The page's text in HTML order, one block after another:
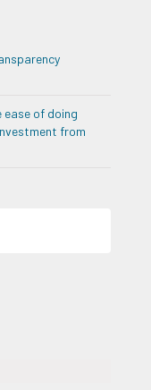
of doing
from